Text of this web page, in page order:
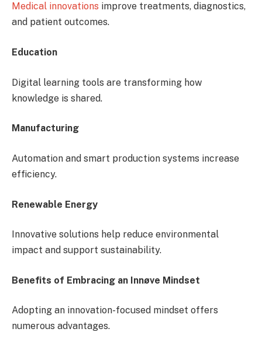
Medical innovations improve treatments, diagnostics,
and patient outcomes.
Education
Digital learning tools are transforming how
knowledge is shared.
Manufacturing
Automation and smart production systems increase
efficiency.
Renewable Energy
Innovative solutions help reduce environmental
impact and support sustainability.
Benefits of Embracing an Innøve Mindset
Adopting an innovation-focused mindset offers
numerous advantages.